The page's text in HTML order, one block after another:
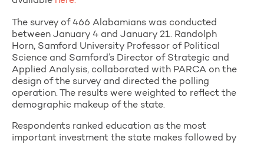
The survey of 466 Alabamians was conducted
between January 4 and January 21. Randolph
Horn, Samford University Professor of Political
Science and Samford’s Director of Strategic and
Applied Analysis, collaborated with PARCA on the
design of the survey and directed the polling
operation. The results were weighted to reflect the
demographic makeup of the state.
Respondents ranked education as the most
important investment the state makes followed by